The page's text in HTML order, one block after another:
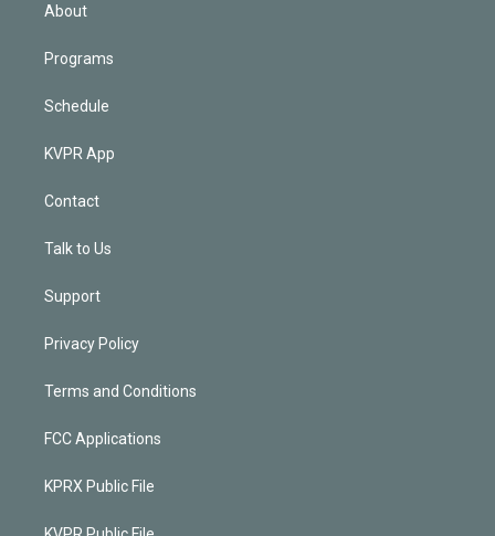
About
Programs
Schedule
KVPR App
Contact
Talk to Us
Support
Privacy Policy
Terms and Conditions
FCC Applications
KPRX Public File